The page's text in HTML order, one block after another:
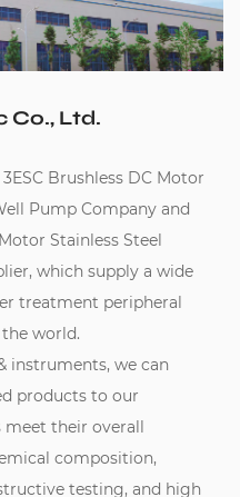
Co., Ltd.
Brushless DC Motor
Pump Company and
Stainless Steel
, which supply a wide
treatment peripheral
world.
instruments, we can
products to our
meet their overall
composition,
testing, and high